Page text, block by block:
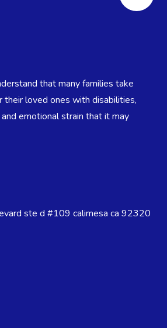
that many families take
their loved ones with disabilities,
emotional strain that it may
ste d #109 calimesa ca 92320